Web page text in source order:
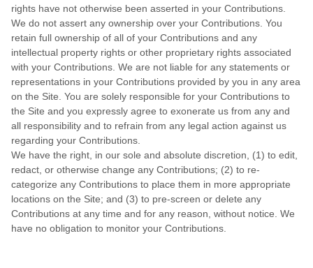
rights have not otherwise been asserted in your Contributions.
We do not assert any ownership over your Contributions. You
retain full ownership of all of your Contributions and any
intellectual property rights or other proprietary rights associated
with your Contributions. We are not liable for any statements or
representations in your Contributions provided by you in any area
on the Site. You are solely responsible for your Contributions to
the Site and you expressly agree to exonerate us from any and
all responsibility and to refrain from any legal action against us
regarding your Contributions.
We have the right, in our sole and absolute discretion, (1) to edit,
redact, or otherwise change any Contributions; (2) to re-
categorize any Contributions to place them in more appropriate
locations on the Site; and (3) to pre-screen or delete any
Contributions at any time and for any reason, without notice. We
have no obligation to monitor your Contributions.